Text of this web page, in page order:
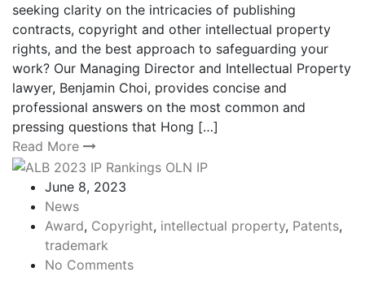
seeking clarity on the intricacies of publishing
contracts, copyright and other intellectual property
rights, and the best approach to safeguarding your
work? Our Managing Director and Intellectual Property
lawyer, Benjamin Choi, provides concise and
professional answers on the most common and
pressing questions that Hong […]
Read More
June 8, 2023
News
Award, Copyright, intellectual property, Patents,
trademark
No Comments